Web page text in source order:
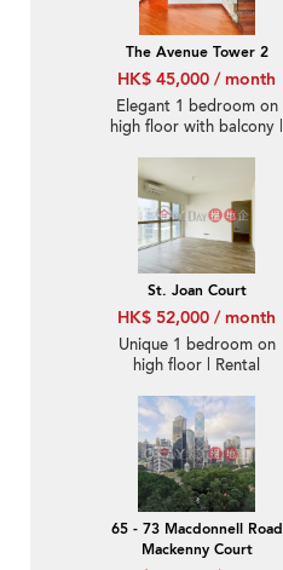
The Avenue Tower 2
HK$ 45,000 / month
Elegant 1 bedroom on
high floor with balcony |
St. Joan Court
HK$ 52,000 / month
Unique 1 bedroom on
high floor | Rental
65 - 73 Macdonnell Road
Mackenny Court